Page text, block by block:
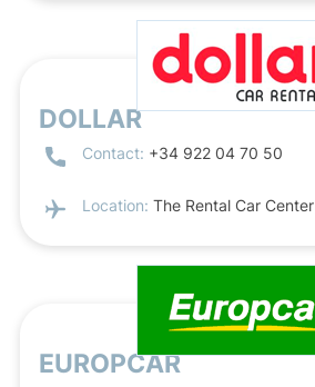
DOLLAR
Contact: +34 922 04 70 50
Location: The Rental Car Center
EUROPCAR